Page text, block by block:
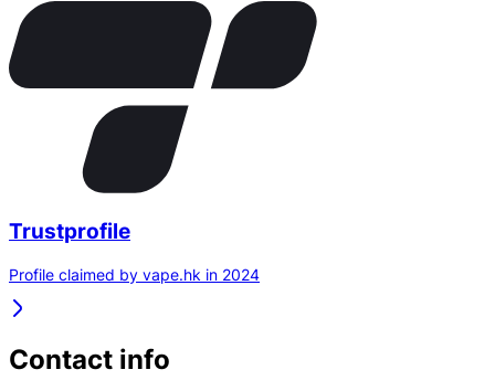
Trustprofile
Profile claimed by vape.hk in 2024
Contact info